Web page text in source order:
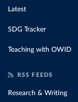
Latest
SDG Tracker
Teaching with OWID
RSS FEEDS
Research & Writing